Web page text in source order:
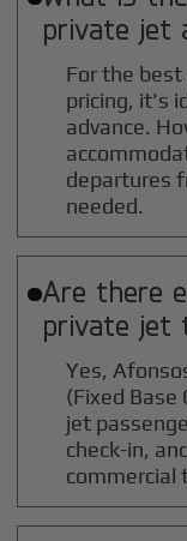
private jet
For the
pricing, it's
advance.
departures
needed.
Are there
private jet
Yes,
(Fixed
jet
check-in,
commercial